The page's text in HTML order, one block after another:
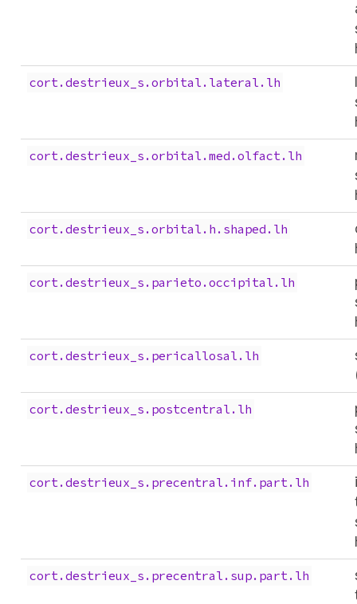
cort.destrieux_s.orbital.lateral.lh
cort.destrieux_s.orbital.med.olfact.lh
cort.destrieux_s.orbital.h.shaped.lh
cort.destrieux_s.parieto.occipital.lh
cort.destrieux_s.pericallosal.lh
cort.destrieux_s.postcentral.lh
cort.destrieux_s.precentral.inf.part.lh
cort.destrieux_s.precentral.sup.part.lh